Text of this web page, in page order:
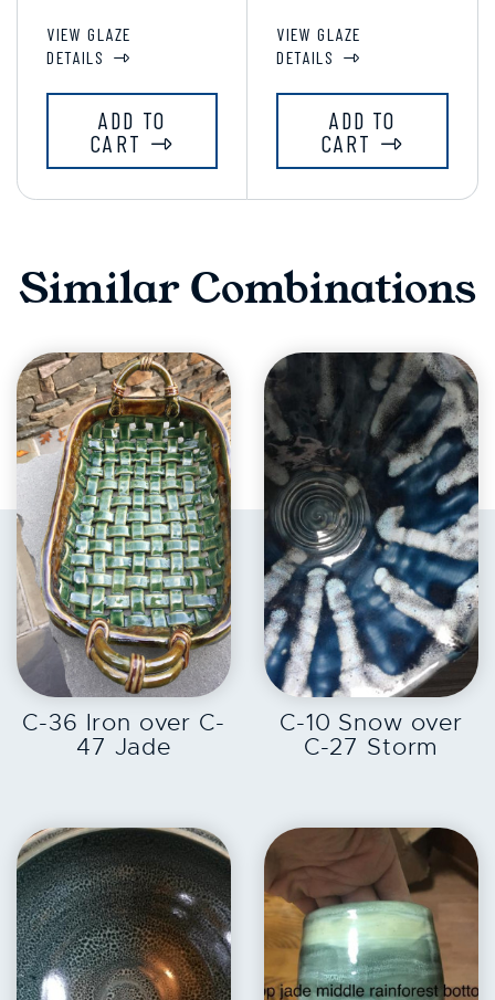
VIEW GLAZE
DETAILS
ADD TO
CART
VIEW GLAZE
DETAILS
ADD TO
CART
Similar Combinations
EXPLORE
C-36 Iron over C-
47 Jade
EXPLORE
C-10 Snow over
C-27 Storm